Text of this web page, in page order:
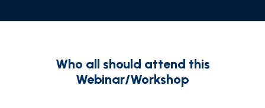
Who all should attend this
Webinar/Workshop